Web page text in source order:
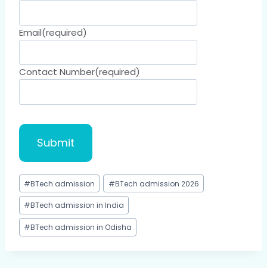
Email(required)
Contact Number(required)
Submit
#BTech admission #BTech admission 2026
#BTech admission in India
#BTech admission in Odisha